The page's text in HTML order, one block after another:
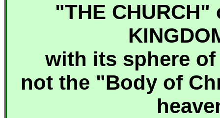
"THE
with its sphere
not the "Body of